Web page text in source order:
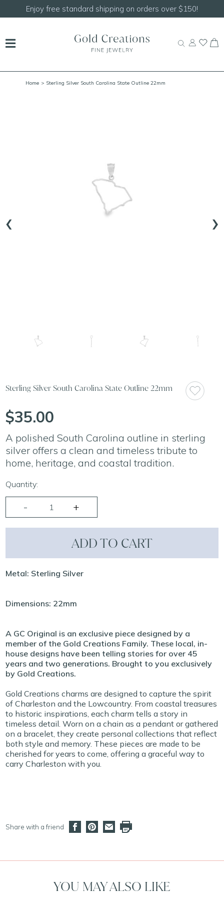
Shop ourNEW Handcrafted Beaded Necklaces!
Home > Sterling Silver South Carolina State Outline 22mm
‹ ›
Sterling Silver South Carolina State Outline 22mm
$35.00
A polished South Carolina outline in sterling
silver offers a clean and timeless tribute to
home, heritage, and coastal tradition.
Quantity:
ADD TO CART
Metal: Sterling Silver
Dimensions: 22mm
A GC Original is an exclusive piece designed by a
member of the Gold Creations Family. These local, in-
house designs have been telling stories for over 45
years and two generations. Brought to you exclusively
by Gold Creations.
Gold Creations charms are designed to capture the spirit
of Charleston and the Lowcountry. From coastal treasures
to historic inspirations, each charm tells a story in
timeless detail. Worn on a chain as a pendant or gathered
on a bracelet, they create personal collections that reflect
both style and memory. These pieces are made to be
cherished for years to come, offering a graceful way to
carry Charleston with you.
Share with a friend
YOU MAY ALSO LIKE